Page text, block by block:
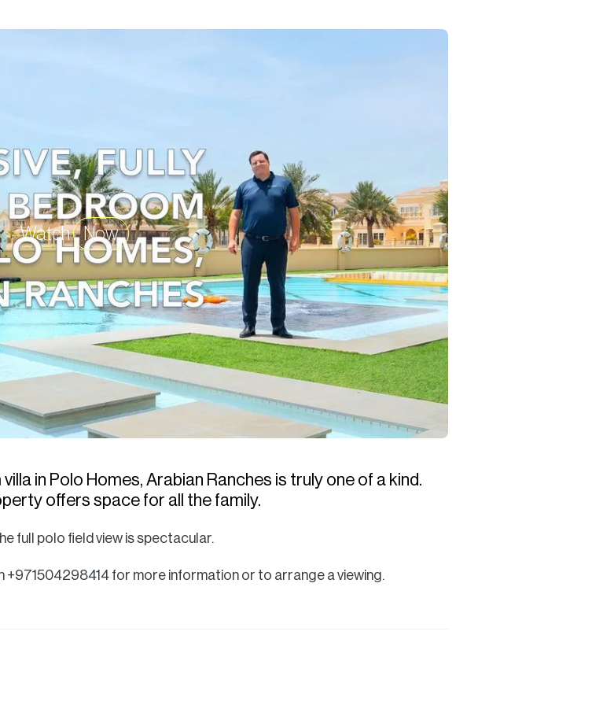
Relocation Hub
Careers
About
Contact
Watch Now
in Polo Homes, Arabian Ranches is truly one of a kind.
offers space for all the family.
full polo field view is spectacular.
for more information or to arrange a viewing.